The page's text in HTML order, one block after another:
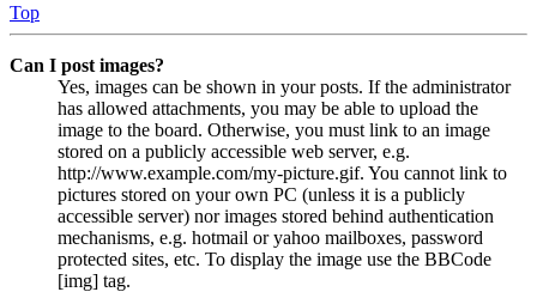
Top
Can I post images?
Yes, images can be shown in your posts. If the administrator
has allowed attachments, you may be able to upload the
image to the board. Otherwise, you must link to an image
stored on a publicly accessible web server, e.g.
http://www.example.com/my-picture.gif. You cannot link to
pictures stored on your own PC (unless it is a publicly
accessible server) nor images stored behind authentication
mechanisms, e.g. hotmail or yahoo mailboxes, password
protected sites, etc. To display the image use the BBCode
[img] tag.